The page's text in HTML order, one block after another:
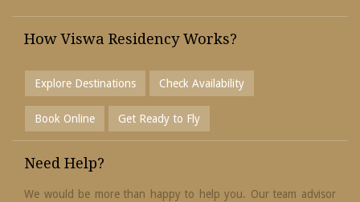
How Viswa Residency Works?
Explore Destinations Check Availability
Book Online Get Ready to Fly
Need Help?
We would be more than happy to help you. Our team advisor